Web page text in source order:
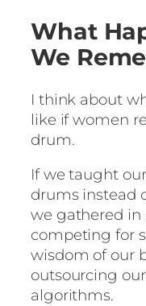
What
We
I think about
like if women
drum.
If we taught
drums instead
we gathered in
competing for
wisdom of our
outsourcing
algorithms.